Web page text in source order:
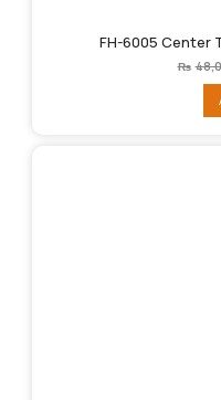
FH-6005 Center
₨